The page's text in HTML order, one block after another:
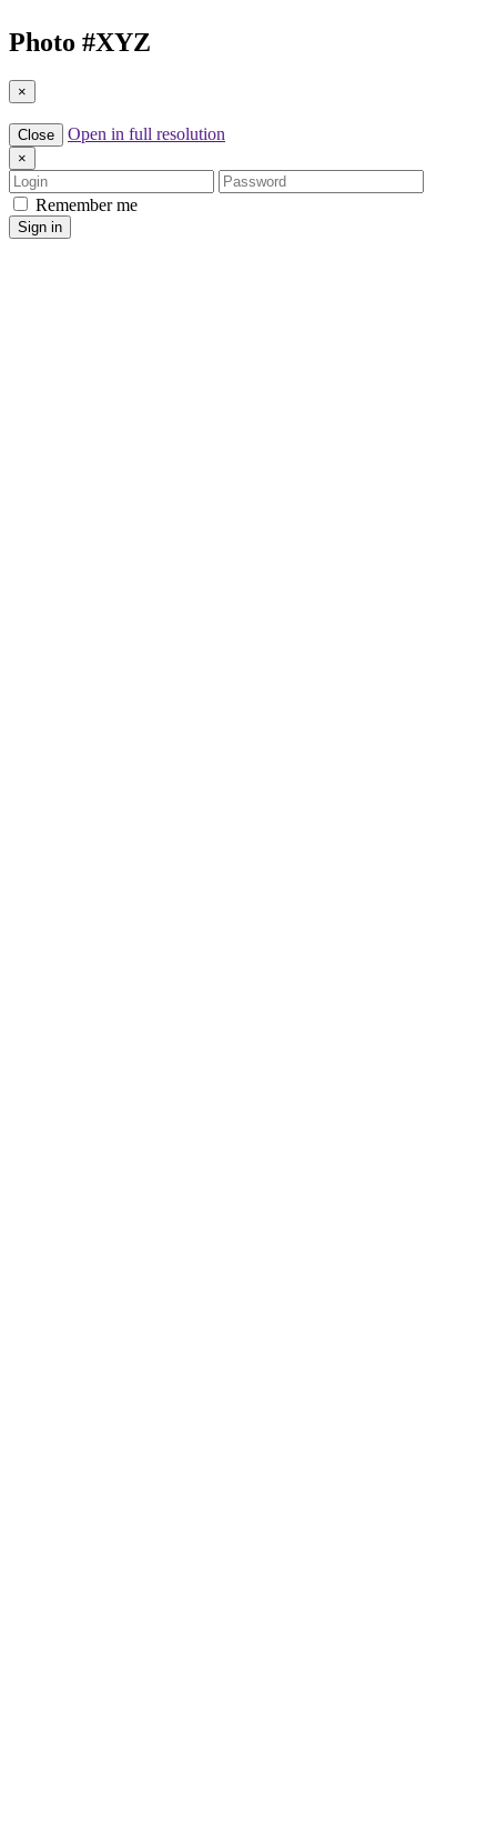
Photo #XYZ
×
Close Open in full resolution
×
Login
Password
Remember me
Sign in